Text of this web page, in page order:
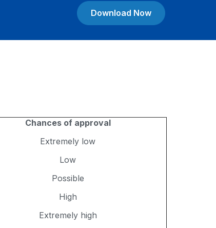
Download Now
Chances of approval
Extremely low
Low
Possible
High
Extremely high